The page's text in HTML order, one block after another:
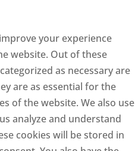
your experience
website. Out of these
as necessary are
are as essential for the
of the website. We also use
analyze and understand
cookies will be stored in